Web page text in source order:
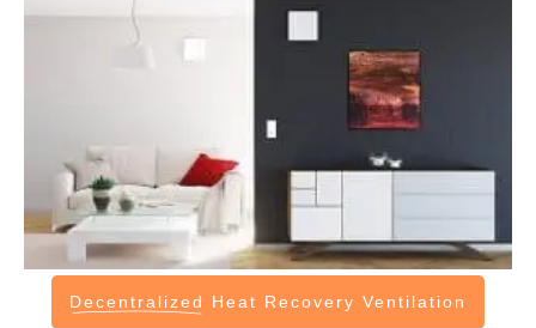
Decentralized Heat Recovery Ventilation